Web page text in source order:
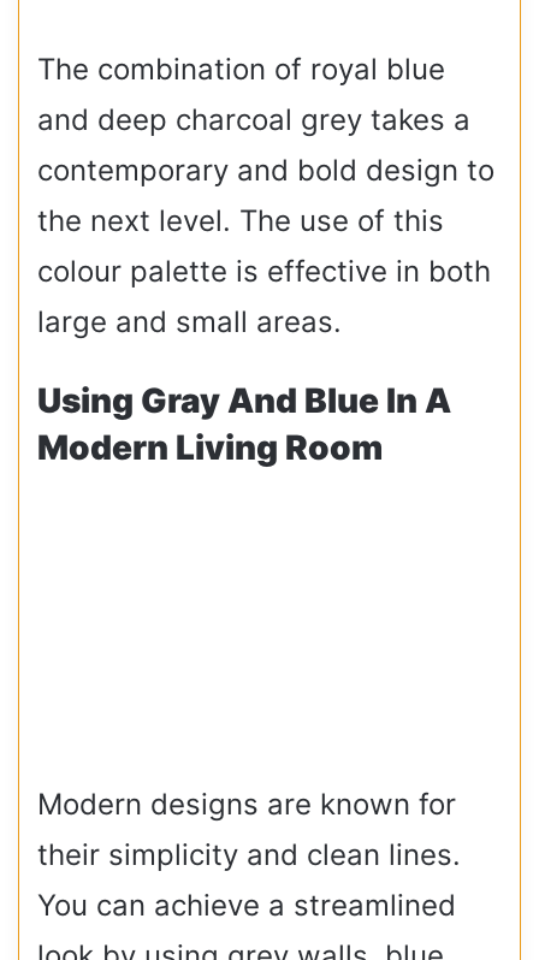
The combination of royal blue
and deep charcoal grey takes a
contemporary and bold design to
the next level. The use of this
colour palette is effective in both
large and small areas.
Using Gray And Blue In A
Modern Living Room
Modern designs are known for
their simplicity and clean lines.
You can achieve a streamlined